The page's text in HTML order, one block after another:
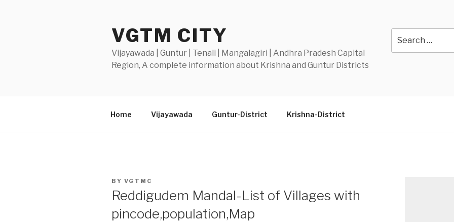
VGTM CITY
Vijayawada | Guntur | Tenali | Mangalagiri | Andhra Pradesh Capital
Region, A complete information about Krishna and Guntur Districts
for:
Home Vijayawada Guntur-District Krishna-District
POSTED
BY VGTMC
Reddigudem Mandal-List of Villages with
pincode,population,Map